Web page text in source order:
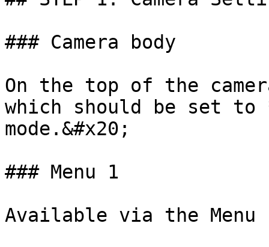
### Camera body
On the top of the
which should be set to
mode.&#x20;
### Menu 1
Available via the Menu